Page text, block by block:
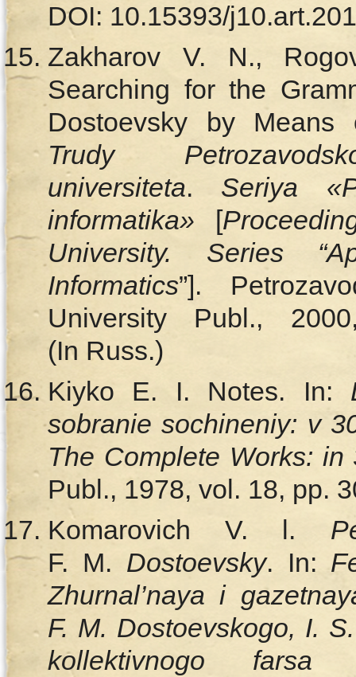
DOI: 10.15393/
Zakharov V. N.,
Searching for the
Dostoevsky by
Trudy
universiteta. Seriya
informatika» [
University. Series
Informatics”].
University Publ.,
(In Russ.)
Kiyko E. I. Notes. In:
sobranie sochineniy: v
The Complete Works: in
Publ., 1978, vol. 18, pp.
Komarovich V. l.
F. M. Dostoevsky. In:
Zhurnal’naya i
F. M. Dostoevskogo, I.
kollektivnogo